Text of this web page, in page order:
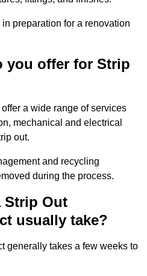
preparation for a renovation
you offer for Strip
a wide range of services
mechanical and electrical
out.
and recycling
during the process.
Strip Out
usually take?
generally takes a few weeks to